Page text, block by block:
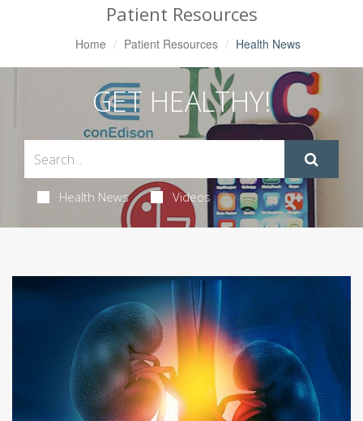
Patient Resources
Home Patient Resources Health News
GET HEALTHY!
Health News Videos